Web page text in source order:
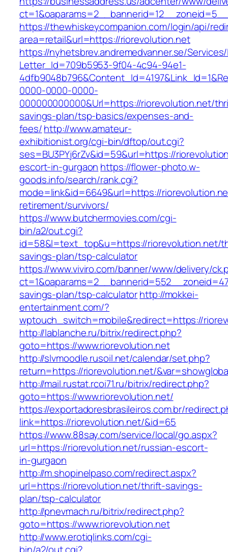
https://thewhiskeycompanion.com/login/api/
area=retail&url=https://riorevolution.net
https://nyhetsbrev.andremedvanner.se/
Letter_Id=709b5953-9f04-4c94-94e1-
0000-0000-0000-
000000000000&Url=https://riorevolution.net/
savings-plan/tsp-basics/expenses-and-
fees/http://www.amateur-
exhibitionist.org/cgi-bin/dftop/out.cgi?
ses=BU3PYj6rZv&id=59&url=https://
escort-in-gurgaon https://flower-photo.w-
goods.info/search/rank.cgi?
mode=link&id=6649&url=https://
retirement/survivors/
https://www.butchermovies.com/cgi-
bin/a2/out.cgi?
id=58&l=text_top&u=https://riorevolution.net/
savings-plan/tsp-calculator
https://www.viviro.com/banner/www/delivery/
savings-plan/tsp-calculatorhttp://mokkei-
entertainment.com/?
wptouch_switch=mobile&redirect=https://
http://lablanche.ru/bitrix/redirect.php?
goto=https://www.riorevolution.net
http://slvmoodle.rusoil.net/calendar/set.php?
return=https://riorevolution.net/
http://mail.rustat.rcoi71.ru/bitrix/redirect.php?
goto=https://www.riorevolution.net/
https://exportadoresbrasileiros.com.br/
link=https://riorevolution.net/&id=65
https://www.88say.com/service/local/go.aspx?
url=https://riorevolution.net/russian-escort-
in-gurgaon
http://m.shopinelpaso.com/redirect.aspx?
url=https://riorevolution.net/thrift-savings-
plan/tsp-calculator
http://pnevmach.ru/bitrix/redirect.php?
goto=https://www.riorevolution.net
http://www.erotiqlinks.com/cgi-